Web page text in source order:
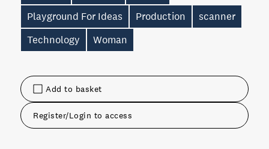
Add to basket
Register/Login to access
Playground For Ideas
Production
scanner
Technology
Woman